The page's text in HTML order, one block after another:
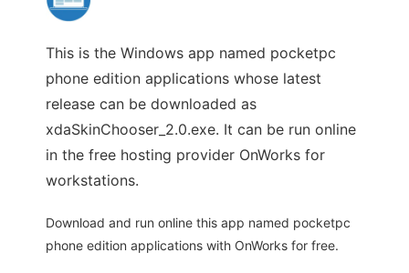
This is the Windows app named pocketpc
phone edition applications whose latest
release can be downloaded as
xdaSkinChooser_2.0.exe. It can be run online
in the free hosting provider OnWorks for
workstations.
Download and run online this app named pocketpc
phone edition applications with OnWorks for free.